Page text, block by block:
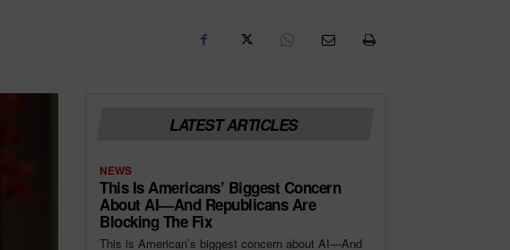
LATEST ARTICLES
NEWS
This Is Americans’ Biggest Concern
About AI—And Republicans Are
Blocking The Fix
This is American’s biggest concern about AI—And